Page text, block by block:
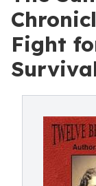
Fight